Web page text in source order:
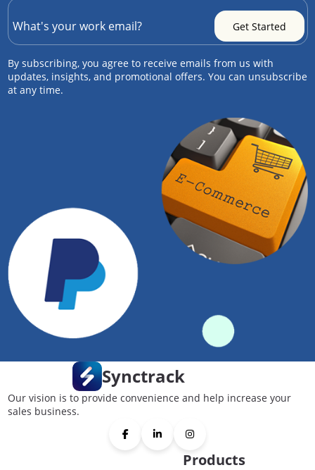
By subscribing, you agree to receive emails from us with
updates, insights, and promotional offers. You can unsubscribe
at any time.
Synctrack
Our vision is to provide convenience and help increase your
sales business.
Products